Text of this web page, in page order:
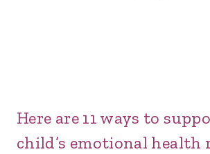
Here are 11 ways to
child’s emotional